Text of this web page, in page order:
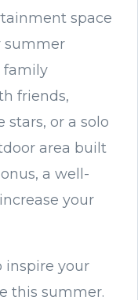
space
summer
family
friends,
or a solo
area built
a well-
your
inspire your
this summer.